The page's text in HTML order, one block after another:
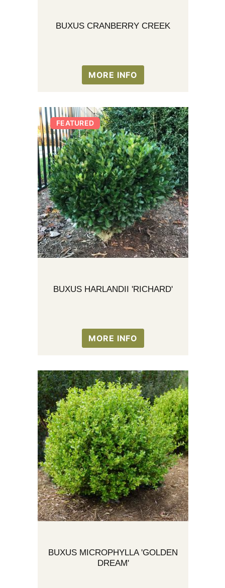
BUXUS CRANBERRY CREEK
MORE INFO
BUXUS HARLANDII 'RICHARD'
FEATURED
MORE INFO
BUXUS MICROPHYLLA 'GOLDEN
DREAM'